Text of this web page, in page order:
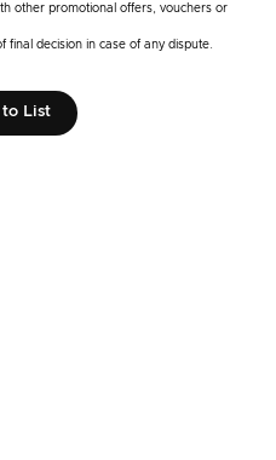
other promotional offers, vouchers or
decision in case of any dispute.
to List